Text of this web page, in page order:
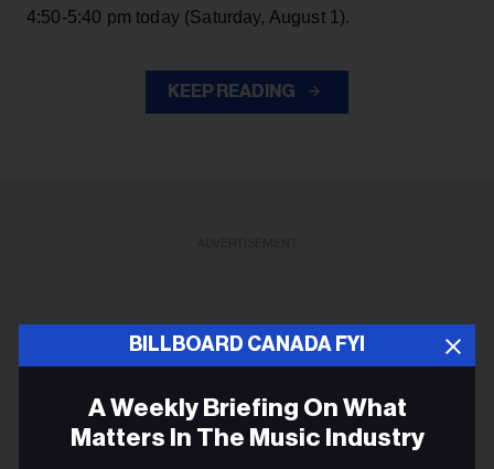
BILLBOARD CANADA FYI
A Weekly Briefing On What
Matters In The Music Industry
4:50-5:40 pm today (Saturday, August 1).
KEEP READING